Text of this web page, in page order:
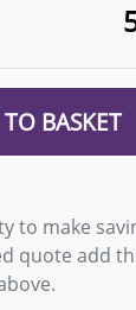
BASKET
to make
quote add